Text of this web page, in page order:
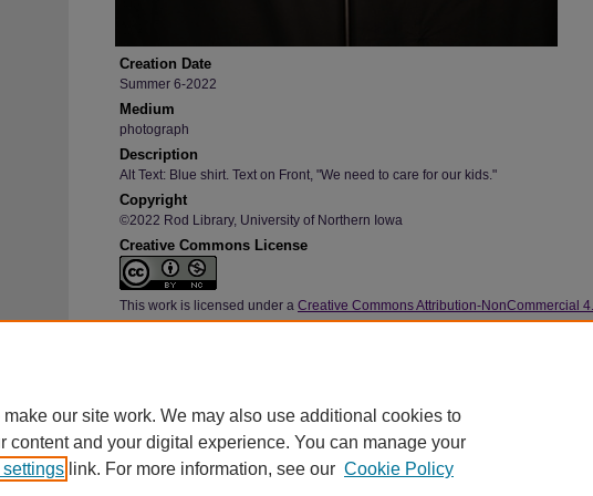
Creation Date
Summer 6-2022
Medium
photograph
Description
Alt Text: Blue shirt. Text on Front, "We need to care for our kids."
Copyright
©2022 Rod Library, University of Northern Iowa
Creative Commons License
This work is licensed under a Creative Commons Attribution-NonCommercial
International License
image/jpeg
our site work. We may also use additional cookies to
content and your digital experience. You can manage your
link. For more information, see our Cookie Policy